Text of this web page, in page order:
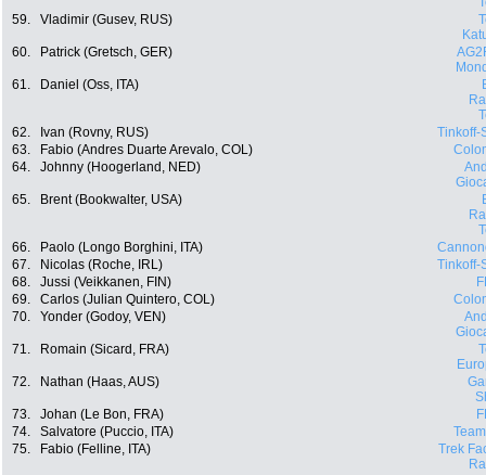
59.
Vladimir (Gusev, RUS)
60.
Patrick (Gretsch, GER)
61.
Daniel (Oss, ITA)
62.
Ivan (Rovny, RUS)
Tinkoff-
63.
Fabio (Andres Duarte Arevalo, COL)
64.
Johnny (Hoogerland, NED)
65.
Brent (Bookwalter, USA)
66.
Paolo (Longo Borghini, ITA)
67.
Nicolas (Roche, IRL)
Tinkoff-
68.
Jussi (Veikkanen, FIN)
69.
Carlos (Julian Quintero, COL)
70.
Yonder (Godoy, VEN)
71.
Romain (Sicard, FRA)
72.
Nathan (Haas, AUS)
73.
Johan (Le Bon, FRA)
74.
Salvatore (Puccio, ITA)
75.
Fabio (Felline, ITA)
Trek